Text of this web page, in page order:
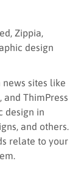
Zippia,
design
sites like
, and ThimPress
design in
and others.
relate to your